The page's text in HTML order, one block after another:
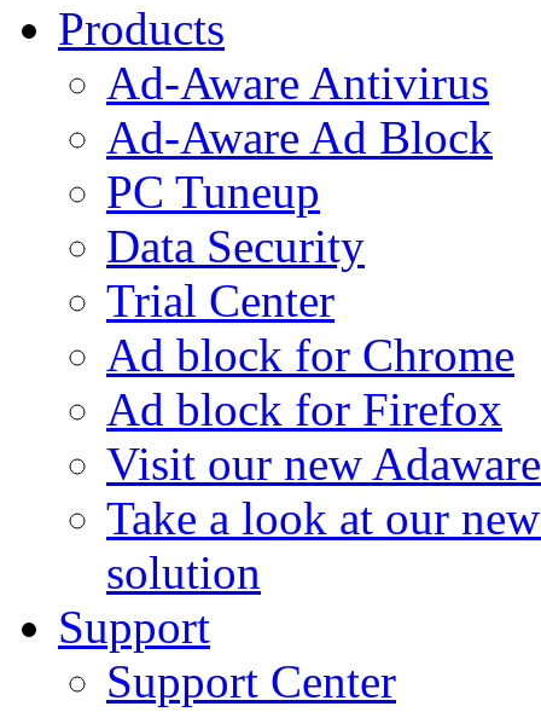
Products
Ad-Aware Antivirus
Ad-Aware Ad Block
PC Tuneup
Data Security
Trial Center
Ad block for Chrome
Ad block for Firefox
Visit our new
Take a look at our
solution
Support
Support Center